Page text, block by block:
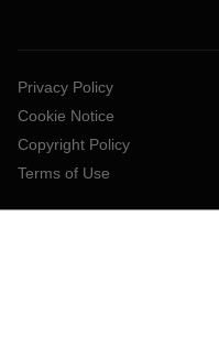
Privacy Policy
Cookie Notice
Copyright Policy
Terms of Use